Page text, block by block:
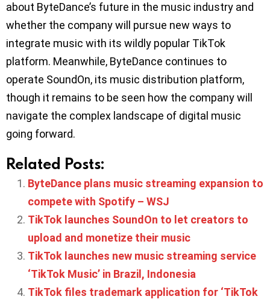
about ByteDance’s future in the music industry and
whether the company will pursue new ways to
integrate music with its wildly popular TikTok
platform. Meanwhile, ByteDance continues to
operate SoundOn, its music distribution platform,
though it remains to be seen how the company will
navigate the complex landscape of digital music
going forward.
Related Posts:
ByteDance plans music streaming expansion to
compete with Spotify – WSJ
TikTok launches SoundOn to let creators to
upload and monetize their music
TikTok launches new music streaming service
‘TikTok Music’ in Brazil, Indonesia
TikTok files trademark application for ‘TikTok